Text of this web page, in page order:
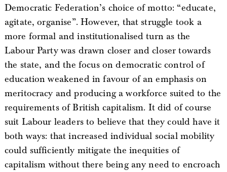
Democratic Federation’s choice of motto: “educate,
agitate, organise”. However, that struggle took a
more formal and institutionalised turn as the
Labour Party was drawn closer and closer towards
the state, and the focus on democratic control of
education weakened in favour of an emphasis on
meritocracy and producing a workforce suited to the
requirements of British capitalism. It did of course
suit Labour leaders to believe that they could have it
both ways: that increased individual social mobility
could sufficiently mitigate the inequities of
capitalism without there being any need to encroach